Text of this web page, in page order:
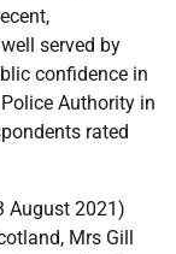
served by
confidence in
Authority in
rated
August 2021)
Mrs Gill